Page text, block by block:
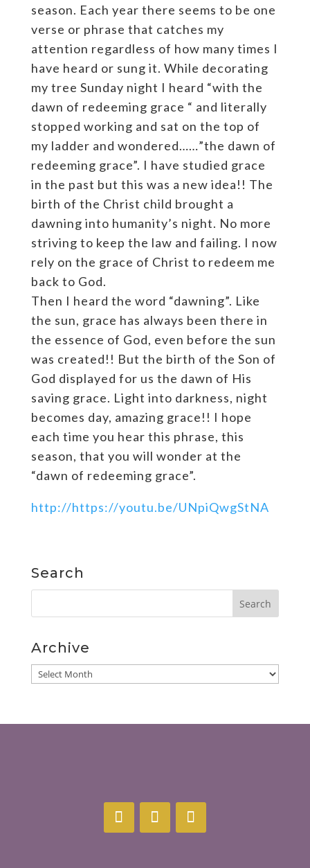
season. Each year there seems to be one
verse or phrase that catches my
attention regardless of how many times I
have heard or sung it. While decorating
my tree Sunday night I heard “with the
dawn of redeeming grace “ and literally
stopped working and sat on the top of
my ladder and wondered……”the dawn of
redeeming grace”. I have studied grace
in the past but this was a new idea!! The
birth of the Christ child brought a
dawning into humanity’s night. No more
striving to keep the law and failing. I now
rely on the grace of Christ to redeem me
back to God.
Then I heard the word “dawning”. Like
the sun, grace has always been there in
the essence of God, even before the sun
was created!! But the birth of the Son of
God displayed for us the dawn of His
saving grace. Light into darkness, night
becomes day, amazing grace!! I hope
each time you hear this phrase, this
season, that you will wonder at the
“dawn of redeeming grace”.
http://https://youtu.be/UNpiQwgStNA
Search
Archive
Archive